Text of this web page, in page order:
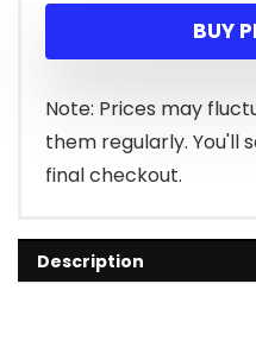
BUY
Note: Prices may
them regularly. You'll
final checkout.
Description